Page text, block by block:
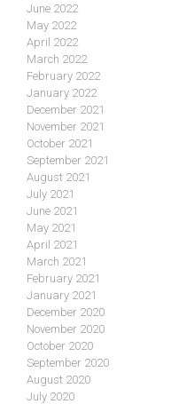
June 2022
May 2022
April 2022
March 2022
February 2022
January 2022
December 2021
November 2021
October 2021
September 2021
August 2021
July 2021
June 2021
May 2021
April 2021
March 2021
February 2021
January 2021
December 2020
November 2020
October 2020
September 2020
August 2020
July 2020